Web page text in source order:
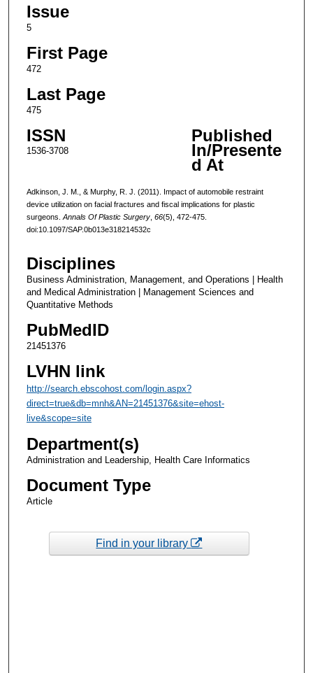
Issue
5
First Page
472
Last Page
475
ISSN
1536-3708
Published
In/Presente
d At
Adkinson, J. M., & Murphy, R. J. (2011). Impact of automobile restraint
device utilization on facial fractures and fiscal implications for plastic
surgeons. Annals Of Plastic Surgery, 66(5), 472-475.
doi:10.1097/SAP.0b013e318214532c
Disciplines
Business Administration, Management, and Operations | Health
and Medical Administration | Management Sciences and
Quantitative Methods
PubMedID
21451376
LVHN link
http://search.ebscohost.com/login.aspx?
direct=true&db=mnh&AN=21451376&site=ehost-
live&scope=site
Department(s)
Administration and Leadership, Health Care Informatics
Document Type
Article
Find in your library